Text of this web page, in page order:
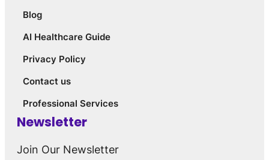
Blog
AI Healthcare Guide
Privacy Policy
Contact us
Professional Services
Newsletter
Join Our Newsletter